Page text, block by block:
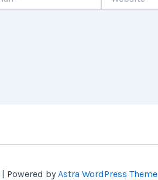
Powered byAstra WordPress Theme